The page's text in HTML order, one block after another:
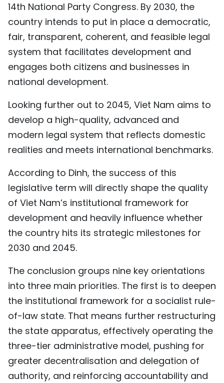
14th National Party Congress. By 2030, the
country intends to put in place a democratic,
fair, transparent, coherent, and feasible legal
system that facilitates development and
engages both citizens and businesses in
national development.
Looking further out to 2045, Viet Nam aims to
develop a high-quality, advanced and
modern legal system that reflects domestic
realities and meets international benchmarks.
According to Dinh, the success of this
legislative term will directly shape the quality
of Viet Nam’s institutional framework for
development and heavily influence whether
the country hits its strategic milestones for
2030 and 2045.
The conclusion groups nine key orientations
into three main priorities. The first is to deepen
the institutional framework for a socialist rule-
of-law state. That means further restructuring
the state apparatus, effectively operating the
three-tier administrative model, pushing for
greater decentralisation and delegation of
authority, and reinforcing accountability and